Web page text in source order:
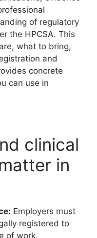
of regulatory
the HPCSA. This
what to bring,
and
concrete
can use in
clinical
in
Employers must
registered to
of work.